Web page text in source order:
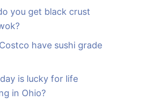
you get black crust
have sushi grade
is lucky for life
in Ohio?